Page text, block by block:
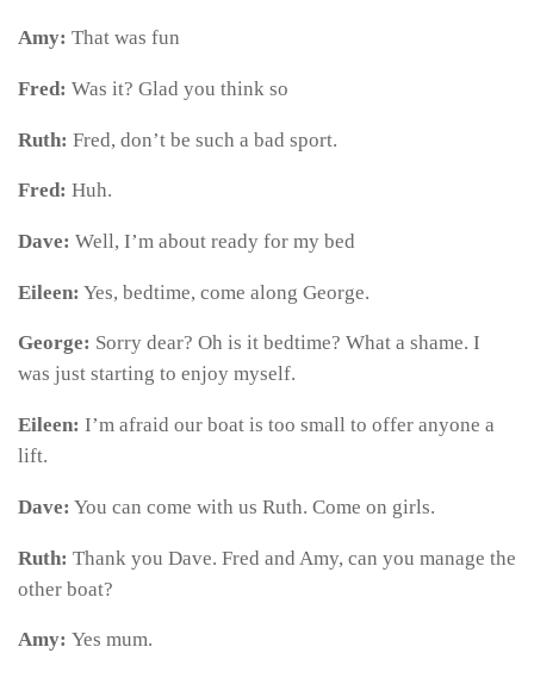
Amy: That was fun
Fred: Was it? Glad you think so
Ruth: Fred, don’t be such a bad sport.
Fred: Huh.
Dave: Well, I’m about ready for my bed
Eileen: Yes, bedtime, come along George.
George: Sorry dear? Oh is it bedtime? What a shame. I
was just starting to enjoy myself.
Eileen: I’m afraid our boat is too small to offer anyone a
lift.
Dave: You can come with us Ruth. Come on girls.
Ruth: Thank you Dave. Fred and Amy, can you manage the
other boat?
Amy: Yes mum.